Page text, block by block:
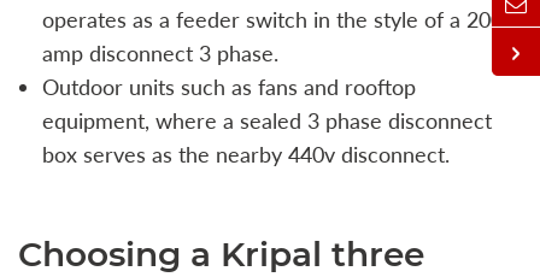
operates as a feeder switch in the style of a 200
amp disconnect 3 phase.
Outdoor units such as fans and rooftop
equipment, where a sealed 3 phase disconnect
box serves as the nearby 440v disconnect.
Choosing a Kripal three